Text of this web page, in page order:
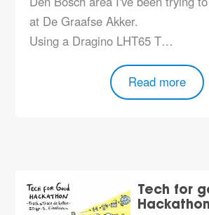
at De Graafse Akker.
Using a Dragino LHT65 T…
Read more
Tech for